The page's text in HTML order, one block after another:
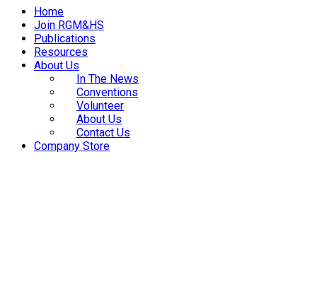
Home
Join RGM&HS
Publications
Resources
About Us
In The News
Conventions
Volunteer
About Us
Contact Us
Company Store